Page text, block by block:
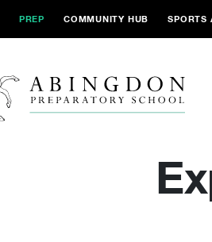
PREP COMMUNITY HUB SPORTS